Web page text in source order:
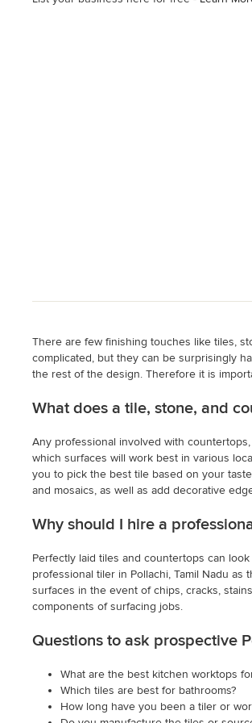
There are few finishing touches like tiles,
complicated, but they can be surprisingly
the rest of the design. Therefore it is
What does a tile, stone, and
Any professional involved with
which surfaces will work best in various
you to pick the best tile based on your
and mosaics, as well as add decorative
Why should I hire a
Perfectly laid tiles and countertops can
professional tiler in Pollachi, Tamil Nadu
surfaces in the event of chips, cracks,
components of surfacing jobs.
Questions to ask prospective
What are the best kitchen worktops
Which tiles are best for bathrooms?
How long have you been a tiler or